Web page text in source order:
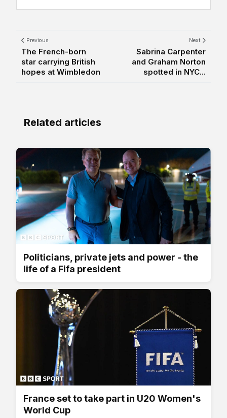
Previous
The French-born
star carrying British
hopes at Wimbledon
Next
Sabrina Carpenter
and Graham Norton
spotted in NYC...
Related articles
Politicians, private jets and power - the
life of a Fifa president
France set to take part in U20 Women's
World Cup